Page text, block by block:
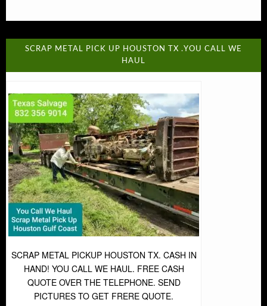
SCRAP METAL PICK UP HOUSTON TX .YOU CALL WE
HAUL
SCRAP METAL PICKUP HOUSTON TX. CASH IN
HAND! YOU CALL WE HAUL. FREE CASH
QUOTE OVER THE TELEPHONE. SEND
PICTURES TO GET FRERE QUOTE.